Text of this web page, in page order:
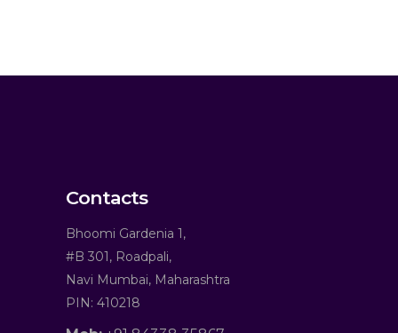
Contacts
Bhoomi Gardenia 1,
#B 301, Roadpali,
Navi Mumbai, Maharashtra
PIN: 410218